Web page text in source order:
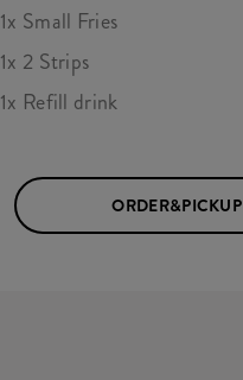
1x Small Fries
1x 2 Strips
1x Refill drink
ORDER&PICKUP